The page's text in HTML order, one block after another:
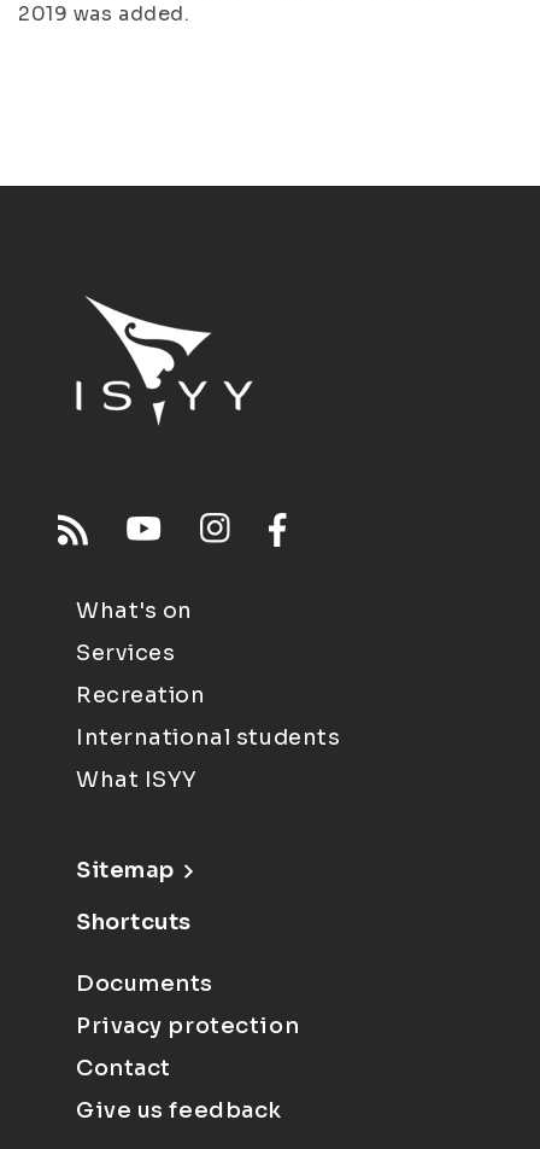
2019 was added.
What's on
Services
Recreation
International students
What ISYY
Sitemap
Shortcuts
Documents
Privacy protection
Contact
Give us feedback